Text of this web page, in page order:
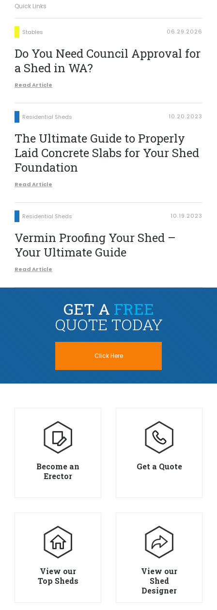
Quick Links
Stables 06.29.2026
Do You Need Council Approval for
a Shed in WA?
Read Article
Residential Sheds 10.20.2023
The Ultimate Guide to Properly
Laid Concrete Slabs for Your Shed
Foundation
Read Article
Residential Sheds 10.19.2023
Vermin Proofing Your Shed –
Your Ultimate Guide
Read Article
GET A FREE
QUOTE TODAY
Click Here
Become an
Erector
Get a Quote
View our
Top Sheds
View our
Shed
Designer